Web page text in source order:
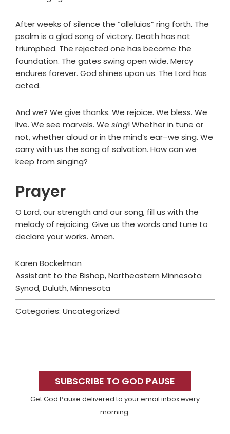
After weeks of silence the “alleluias” ring forth. The
psalm is a glad song of victory. Death has not
triumphed. The rejected one has become the
foundation. The gates swing open wide. Mercy
endures forever. God shines upon us. The Lord has
acted.
And we? We give thanks. We rejoice. We bless. We
live. We see marvels. We sing! Whether in tune or
not, whether aloud or in the mind’s ear–we sing. We
carry with us the song of salvation. How can we
keep from singing?
Prayer
O Lord, our strength and our song, fill us with the
melody of rejoicing. Give us the words and tune to
declare your works. Amen.
Karen Bockelman
Assistant to the Bishop, Northeastern Minnesota
Synod, Duluth, Minnesota
Categories: Uncategorized
SidebarSUBSCRIBE TO GOD PAUSE
Get God Pause delivered to your email inbox every
morning.